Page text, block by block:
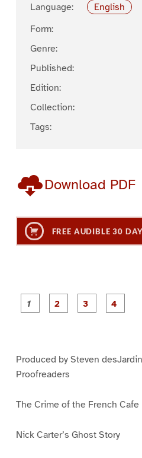
Language:
English
Form:
Genre:
Published:
Edition:
Collection:
Tags:
Download PDF
FREE AUDIBLE 30
P
a
Produced by Steven
Proofreaders
The Crime of the French Cafe
Nick Carter’s Ghost Story